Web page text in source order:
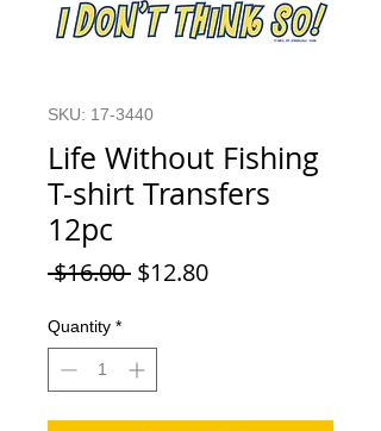
SKU: 17-3440
Life Without Fishing
T-shirt Transfers
12pc
$16.00 Regular
$12.80Sale
Quantity *